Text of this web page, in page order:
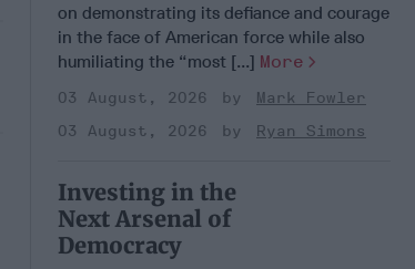
on demonstrating its defiance and courage
in the face of American force while also
humiliating the “most [...] More
03 August, 2026
Mark Fowler
03 August, 2026
Ryan Simons
Investing in the
Next Arsenal of
Democracy